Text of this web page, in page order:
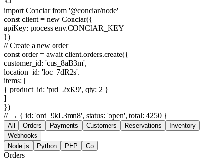
import Conciarfrom '@conciar/node'
const client = new Conciar({
apiKey: process.env.CONCIAR_KEY
})
// Create a new order
const order = await client.orders.create({
customer_id: 'cus_8aB3m',
location_id: 'loc_7dR2s',
items: [
{ product_id: 'prd_2xK9', qty: 2 }
]
})
// → { id: 'ord_9kL3mn8', status: 'open', total: 4250 }
All Orders Payments Customers Reservations
Inventory
Webhooks
Node.js
Python PHP Go
Orders